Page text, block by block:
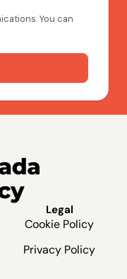
Legal
Cookie Policy
Privacy Policy